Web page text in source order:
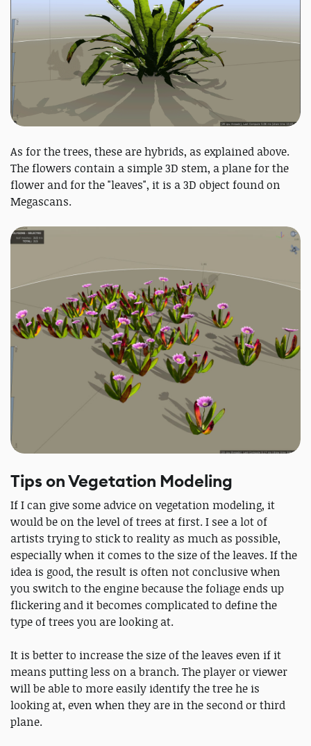
As for the trees, these are hybrids, as explained above.
The flowers contain a simple 3D stem, a plane for the
flower and for the "leaves", it is a 3D object found on
Megascans.
Tips on Vegetation Modeling
If I can give some advice on vegetation modeling, it
would be on the level of trees at first. I see a lot of
artists trying to stick to reality as much as possible,
especially when it comes to the size of the leaves. If the
idea is good, the result is often not conclusive when
you switch to the engine because the foliage ends up
flickering and it becomes complicated to define the
type of trees you are looking at.
It is better to increase the size of the leaves even if it
means putting less on a branch. The player or viewer
will be able to more easily identify the tree he is
looking at, even when they are in the second or third
plane.